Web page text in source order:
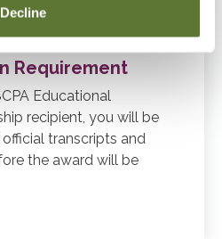
Decline
Requirement
Educational
recipient, you will be
transcripts and
the award will be